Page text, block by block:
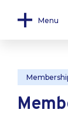
Menu